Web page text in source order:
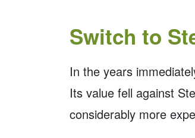
Switch to
In the years
Its value fell against
considerably more